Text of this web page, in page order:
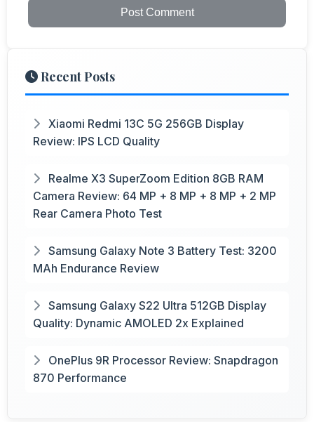
Post Comment
Recent Posts
Xiaomi Redmi 13C 5G 256GB Display
Review: IPS LCD Quality
Realme X3 SuperZoom Edition 8GB RAM
Camera Review: 64 MP + 8 MP + 8 MP + 2 MP
Rear Camera Photo Test
Samsung Galaxy Note 3 Battery Test: 3200
MAh Endurance Review
Samsung Galaxy S22 Ultra 512GB Display
Quality: Dynamic AMOLED 2x Explained
OnePlus 9R Processor Review: Snapdragon
870 Performance